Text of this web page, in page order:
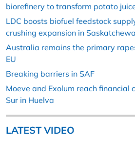
biorefinery to transform potato
LDC boosts biofuel feedstock
crushing expansion in
Australia remains the primary
EU
Breaking barriers in SAF
Moeve and Exolum reach financial
Sur in Huelva
LATEST VIDEO